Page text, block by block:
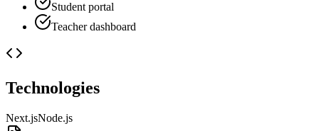
Student portal
Teacher dashboard
Technologies
Next.jsNode.js